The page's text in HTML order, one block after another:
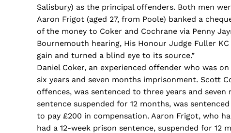
Salisbury) as the principal offenders. Both men
Aaron Frigot (aged 27, from Poole) banked a
of the money to Coker and Cochrane via Penny
Bournemouth hearing, His Honour Judge Fuller
gain and turned a blind eye to its source.”
Daniel Coker, an experienced offender who was
six years and seven months imprisonment. Scott
offences, was sentenced to three years and
sentence suspended for 12 months, was
to pay £200 in compensation. Aaron Frigot, who
had a 12-week prison sentence, suspended for